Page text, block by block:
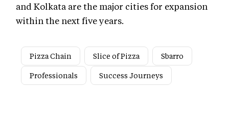
and Kolkata are the major cities for expansion
within the next five years.
Pizza Chain Slice of Pizza
Sbarro
Professionals
Success Journeys